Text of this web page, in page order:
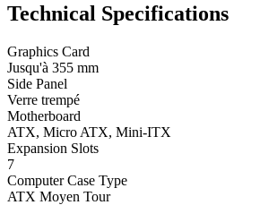
Technical Specifications
Graphics Card
Jusqu'à 355 mm
Side Panel
Verre trempé
Motherboard
ATX, Micro ATX, Mini-ITX
Expansion Slots
7
Computer Case Type
ATX Moyen Tour